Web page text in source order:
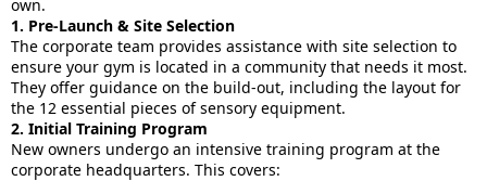
own.
1. Pre-Launch & Site Selection
The corporate team provides assistance with site selection to
ensure your gym is located in a community that needs it most.
They offer guidance on the build-out, including the layout for
the 12 essential pieces of sensory equipment.
2. Initial Training Program
New owners undergo an intensive training program at the
corporate headquarters. This covers: